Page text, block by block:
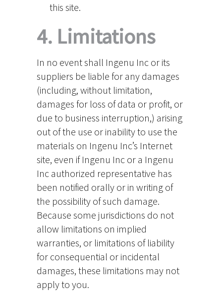
this site.
4. Limitations
In no event shall Ingenu Inc or its
suppliers be liable for any damages
(including, without limitation,
damages for loss of data or profit, or
due to business interruption,) arising
out of the use or inability to use the
materials on Ingenu Inc’s Internet
site, even if Ingenu Inc or a Ingenu
Inc authorized representative has
been notified orally or in writing of
the possibility of such damage.
Because some jurisdictions do not
allow limitations on implied
warranties, or limitations of liability
for consequential or incidental
damages, these limitations may not
apply to you.